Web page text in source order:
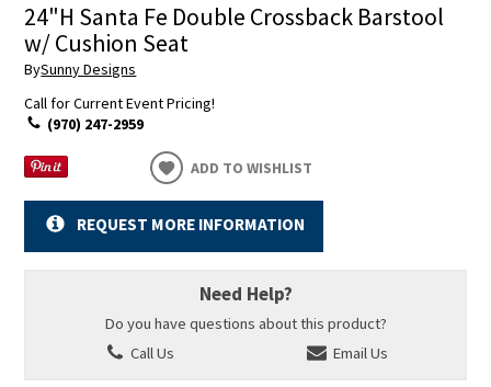
24"H Santa Fe Double Crossback Barstool
w/ Cushion Seat
BySunny Designs
Call for Current Event Pricing!
(970) 247-2959
ADD TO WISHLIST
REQUEST MORE INFORMATION
Need Help?
Do you have questions about this product?
Call Us
Email Us